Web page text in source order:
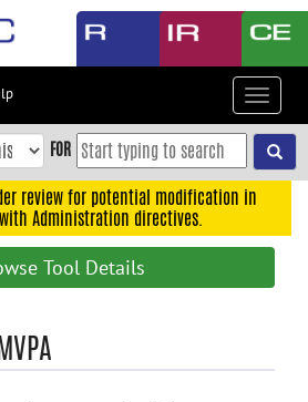
Toggle
FOR
review for potential modification in
Administration directives.
Tool Details